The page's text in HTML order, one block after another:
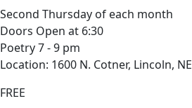
Second Thursday of each month
Doors Open at 6:30
Poetry 7 - 9 pm
Location: 1600 N. Cotner, Lincoln, NE
FREE